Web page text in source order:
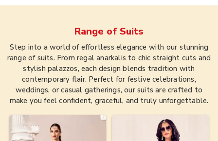
Range of Suits
Step into a world of effortless elegance with our stunning
range of suits. From regal anarkalis to chic straight cuts and
stylish palazzos, each design blends tradition with
contemporary flair. Perfect for festive celebrations,
weddings, or casual gatherings, our suits are crafted to
make you feel confident, graceful, and truly unforgettable.